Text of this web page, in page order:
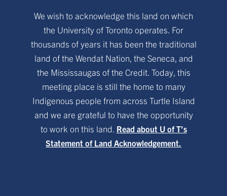
We wish to acknowledge this land on which
the University of Toronto operates. For
thousands of years it has been the traditional
land of the Wendat Nation, the Seneca, and
the Mississaugas of the Credit. Today, this
meeting place is still the home to many
Indigenous people from across Turtle Island
and we are grateful to have the opportunity
to work on this land. Read about U of T’s
Statement of Land Acknowledgement.